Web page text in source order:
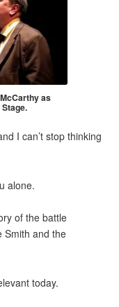
as
I can’t stop thinking
alone.
of the battle
Smith and the
today.